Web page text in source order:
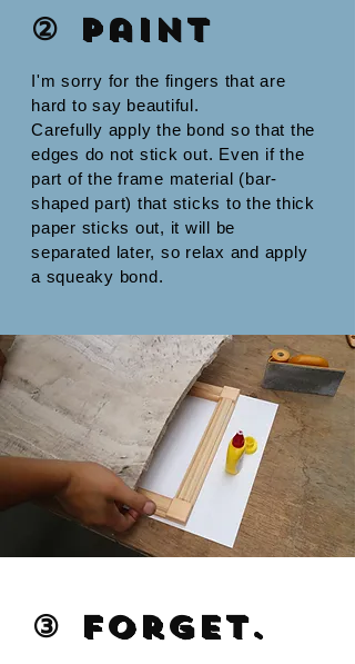
② Paint
I'm sorry for the fingers that are
hard to say beautiful.
Carefully apply the bond so that the
edges do not stick out. Even if the
part of the frame material (bar-
shaped part) that sticks to the thick
paper sticks out, it will be
separated later, so relax and apply
a squeaky bond.
③ Forget.